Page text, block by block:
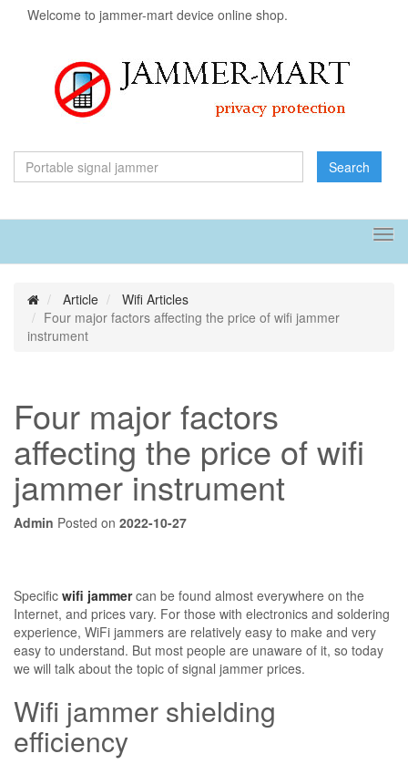
Welcome to jammer-mart device online shop.
Search
Article
Wifi Articles
Four major factors affecting the price of wifi jammer
instrument
Four major factors
affecting the price of wifi
jammer instrument
Admin Posted on 2022-10-27
Specific wifi jammercan be found almost everywhere on the
Internet, and prices vary. For those with electronics and soldering
experience, WiFi jammers are relatively easy to make and very
easy to understand. But most people are unaware of it, so today
we will talk about the topic of signal jammer prices.
Wifi jammer shielding
efficiency